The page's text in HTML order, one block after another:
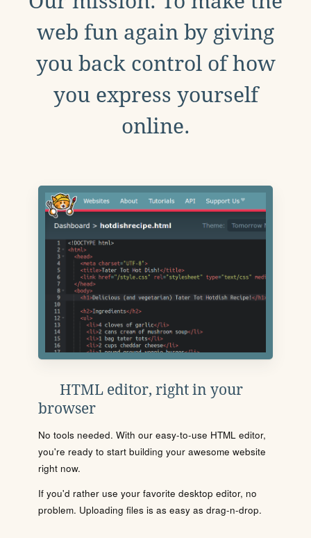
web fun again by giving
you back control of how
you express yourself
online.
HTML editor, right in your
browser
No tools needed. With our easy-to-use HTML editor,
you're ready to start building your awesome website
right now.
If you'd rather use your favorite desktop editor, no
problem. Uploading files is as easy as drag-n-drop.